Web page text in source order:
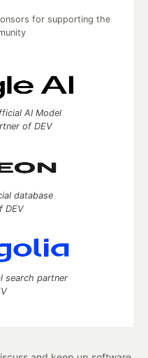
for supporting the
AI Model
of DEV
database
DEV
search partner